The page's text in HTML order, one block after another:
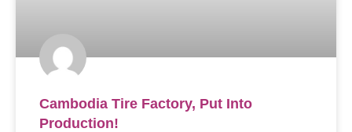
Cambodia Tire Factory, Put Into
Production!